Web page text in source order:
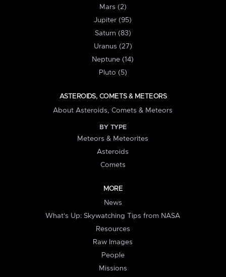
Mars (2)
Jupiter (95)
Saturn (83)
Uranus (27)
Neptune (14)
Pluto (5)
ASTEROIDS, COMETS & METEORS
About Asteroids, Comets & Meteors
BY TYPE
Meteors & Meteorites
Asteroids
Comets
MORE
News
What's Up: Skywatching Tips from NASA
Resources
Raw Images
People
Missions